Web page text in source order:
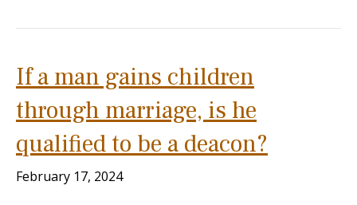
If a man gains children
through marriage, is he
qualified to be a deacon?
February 17, 2024